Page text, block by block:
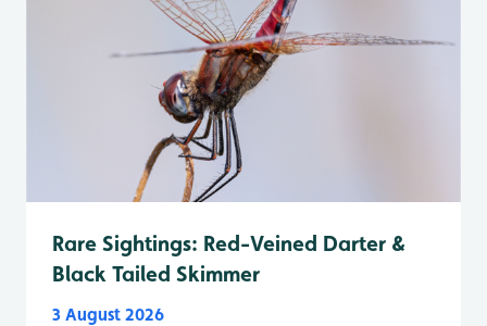
Rare Sightings: Red-Veined Darter &
Black Tailed Skimmer
3 August 2026